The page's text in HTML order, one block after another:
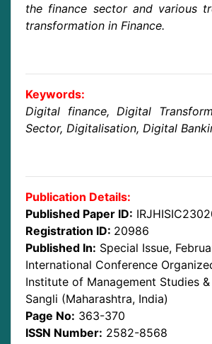
the finance sector and various
transformation in Finance.
Keywords:
Digital finance, Digital
Sector, Digitalisation, Digital
Publication Details:
Published Paper ID:
Registration ID: 20986
Published In: Special Issue,
International Conference
Institute of Management Studies &
Sangli (Maharashtra, India)
Page No: 363-370
ISSN Number: 2582-8568